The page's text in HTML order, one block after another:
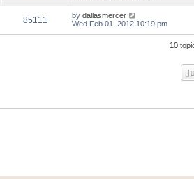
85111 by dallasmercer
Wed Feb 01, 2012 10:19 pm
10